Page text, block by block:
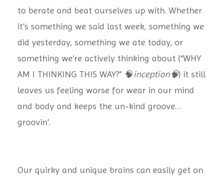
to berate and beat ourselves up with. Whether
it’s something we said last week, something we
did yesterday, something we ate today, or
something we’re actively thinking about (“WHY
AM I THINKING THIS WAY?” 🧠inception🧠) it still
leaves us feeling worse for wear in our mind
and body and keeps the un-kind groove…
groovin’.
Our quirky and unique brains can easily get on